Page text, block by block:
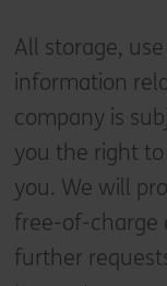
All storage,
information
company is
you the right
you. We will
free-of-charge
further